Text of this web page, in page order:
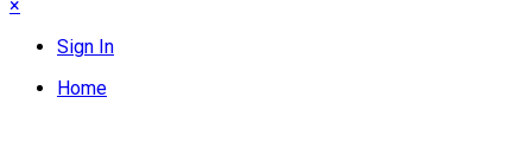
×
Sign In
Home